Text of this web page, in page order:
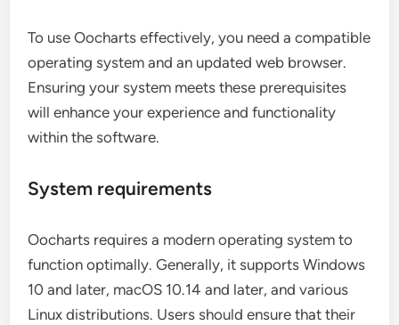
To use Oocharts effectively, you need a compatible
operating system and an updated web browser.
Ensuring your system meets these prerequisites
will enhance your experience and functionality
within the software.
System requirements
Oocharts requires a modern operating system to
function optimally. Generally, it supports Windows
10 and later, macOS 10.14 and later, and various
Linux distributions. Users should ensure that their